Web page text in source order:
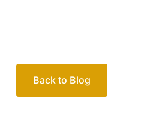
Back to Blog